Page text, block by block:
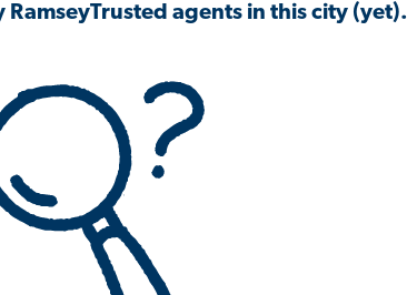
RamseyTrusted agents in this city (yet).